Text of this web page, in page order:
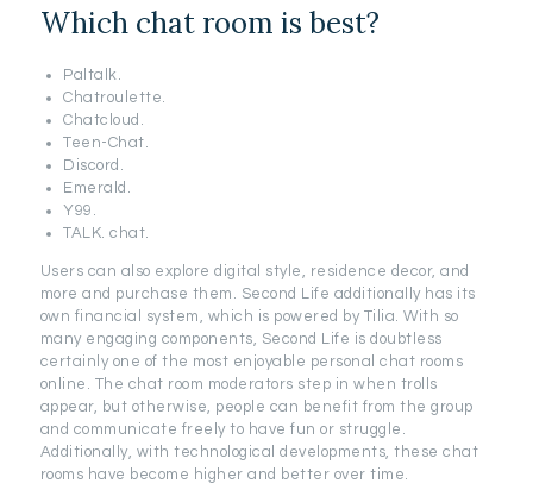
Which chat room is best?
Paltalk.
Chatroulette.
Chatcloud.
Teen-Chat.
Discord.
Emerald.
Y99.
TALK. chat.
Users can also explore digital style, residence decor, and
more and purchase them. Second Life additionally has its
own financial system, which is powered by Tilia. With so
many engaging components, Second Life is doubtless
certainly one of the most enjoyable personal chat rooms
online. The chat room moderators step in when trolls
appear, but otherwise, people can benefit from the group
and communicate freely to have fun or struggle.
Additionally, with technological developments, these chat
rooms have become higher and better over time.